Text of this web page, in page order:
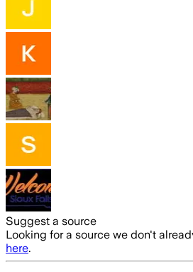
Suggest a source
Looking for a source we don't
here.